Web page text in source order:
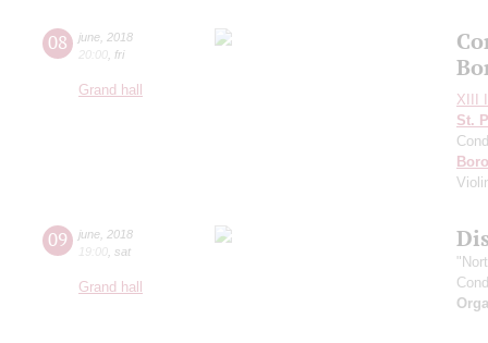
08 june 2018
20:00 fri
Grand hall
XIII
St.
09 june 2018
19:00 sat
Grand hall